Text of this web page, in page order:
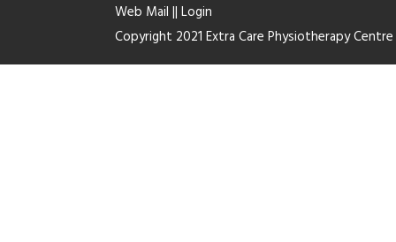
Web Mail || Login
Copyright 2021 Extra Care Physiotherapy